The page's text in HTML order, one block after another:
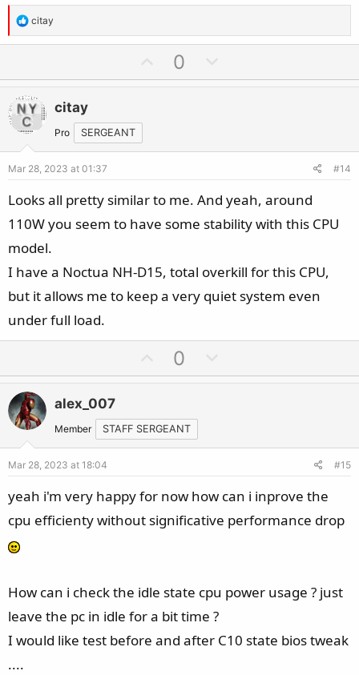
R
e
t
i
o
n
s
:
citay
p
e
0
o
o
e
citay
Pro SERGEANT
Mar 28, 2023 at 01:37 #14
Looks all pretty similar to me. And yeah, around
110W you seem to have some stability with this CPU
model.
I have a Noctua NH-D15, total overkill for this CPU,
but it allows me to keep a very quiet system even
under full load.
p
o
t
e
0
o
o
e
alex_007
Member STAFF SERGEANT
Mar 28, 2023 at 18:04 #15
yeah i'm very happy for now how can i inprove the
cpu efficienty without significative performance drop
How can i check the idle state cpu power usage ? just
leave the pc in idle for a bit time ?
I would like test before and after C10 state bios tweak
....